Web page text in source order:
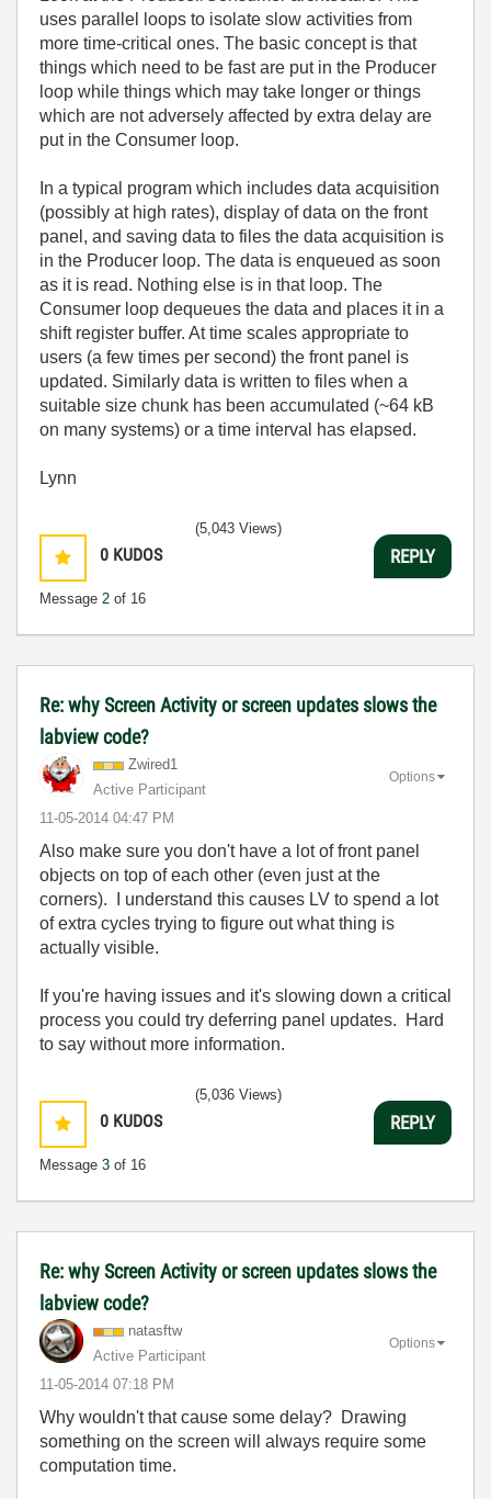
uses parallel loops to isolate slow activities from
more time-critical ones. The basic concept is that
things which need to be fast are put in the Producer
loop while things which may take longer or things
which are not adversely affected by extra delay are
put in the Consumer loop.
In a typical program which includes data acquisition
(possibly at high rates), display of data on the front
panel, and saving data to files the data acquisition is
in the Producer loop. The data is enqueued as soon
as it is read. Nothing else is in that loop. The
Consumer loop dequeues the data and places it in a
shift register buffer. At time scales appropriate to
users (a few times per second) the front panel is
updated. Similarly data is written to files when a
suitable size chunk has been accumulated (~64 kB
on many systems) or a time interval has elapsed.
Lynn
0 KUDOS
Message 2 of 16
(5,043 Views)
REPLY
Re: why Screen Activity or screen updates slows the
labview code?
Zwired1
Active Participant
‎11-05-2014 04:47 PM
Options
Also make sure you don't have a lot of front panel
objects on top of each other (even just at the
corners). I understand this causes LV to spend a lot
of extra cycles trying to figure out what thing is
actually visible.
If you're having issues and it's slowing down a critical
process you could try deferring panel updates. Hard
to say without more information.
0 KUDOS
Message 3 of 16
(5,036 Views)
REPLY
Re: why Screen Activity or screen updates slows the
labview code?
natasftw
Active Participant
‎11-05-2014 07:18 PM
Options
Why wouldn't that cause some delay? Drawing
something on the screen will always require some
computation time.